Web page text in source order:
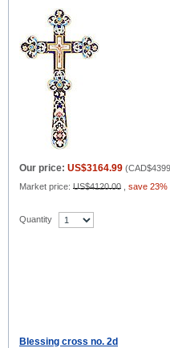
Our price: US$3164.99 (
Market price: US$4120.00 save 23%
Quantity
Blessing cross no. 2d